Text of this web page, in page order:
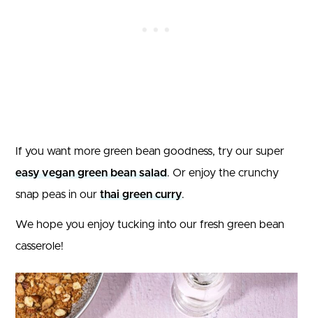
If you want more green bean goodness, try our super
easy vegan green bean salad. Or enjoy the crunchy
snap peas in our thai green curry.
We hope you enjoy tucking into our fresh green bean
casserole!